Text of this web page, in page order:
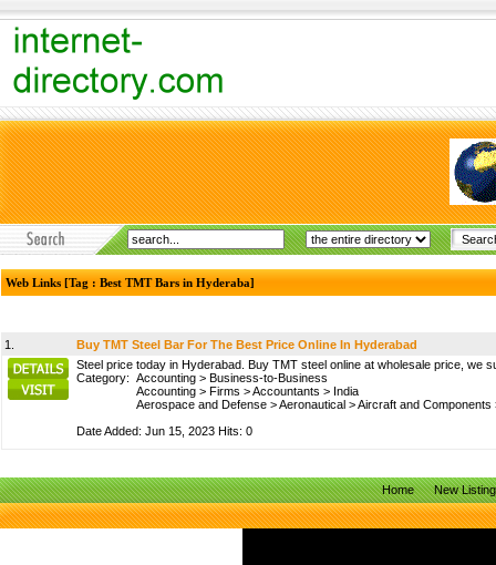
Web Links [Tag : Best TMT Bars in Hyderaba]
1.
Buy TMT Steel Bar For The Best Price Online In Hyderabad
Steel price today in Hyderabad. Buy TMT steel online at wholesale price, we
Category: Accounting > Business-to-Business
Accounting > Firms >Accountants > India
Aerospace and Defense >Aeronautical >Aircraft and Components
Date Added: Jun 15, 2023 Hits: 0
Home New